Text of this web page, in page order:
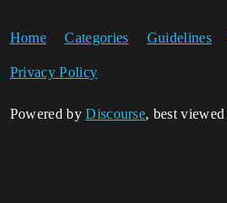
Home Categories Guidelines
Privacy Policy
Powered byDiscourse, best